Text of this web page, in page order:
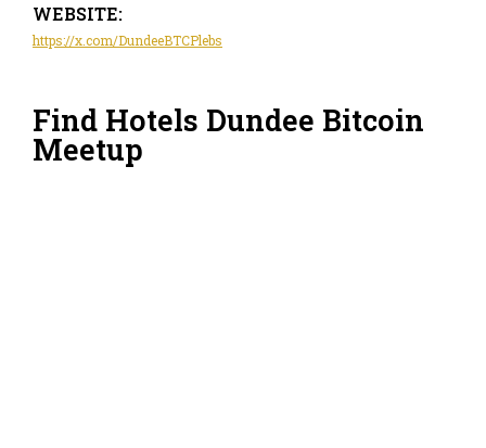
WEBSITE:
https://x.com/DundeeBTCPlebs
Find Hotels Dundee Bitcoin
Meetup